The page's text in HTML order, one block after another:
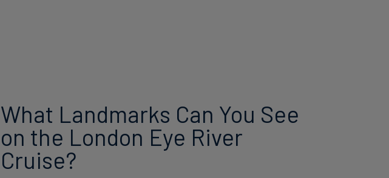
What Landmarks Can You See
on the London Eye River
Cruise?